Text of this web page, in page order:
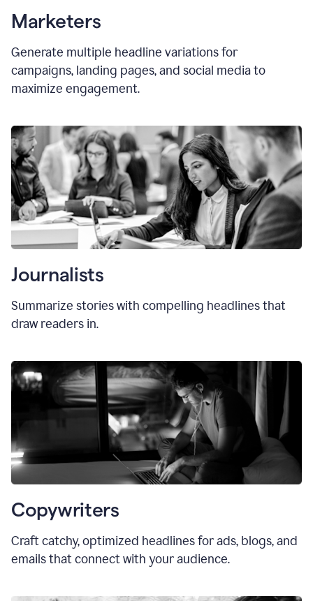
Marketers
Generate multiple headline variations for
campaigns, landing pages, and social media to
maximize engagement.
Journalists
Summarize stories with compelling headlines that
draw readers in.
Copywriters
Craft catchy, optimized headlines for ads, blogs, and
emails that connect with your audience.